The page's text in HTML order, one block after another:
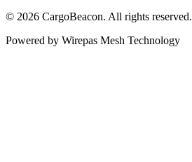
© 2026 CargoBeacon. All rights reserved.
Powered by Wirepas Mesh Technology